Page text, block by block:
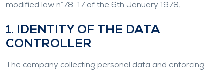
modified law n°78-17 of the 6th January 1978.
1. IDENTITY OF THE DATA
CONTROLLER
The company collecting personal data and enforcing